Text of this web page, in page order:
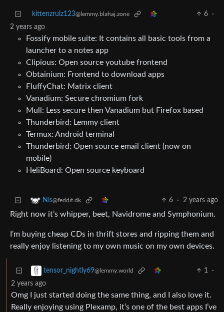
kittenzrulz123@lemmy.blahaj.zone 6
·
2 years ago
Fossify mobile suite: It contains all basic tools from a
launcher to a notes app
Clipious: Open source youtube frontend
Obtainium: Frontend to download apps
FluffyChat: Matrix client
Vanadium: Secure chromium fork
Mull: Less secure then Vanadium but Firefox based
Thunderbird: Lemmy client
Termux: Android terminal
Thunderbird: Open source email client (now on
mobile)
HeliBoard: Open source keyboard
Nis@feddit.dk 6 · 2 years ago
Right now it’s whipper, beet, Navidrome and Symphonium.
I’m buying cheap CDs in thrift stores and ripping them and
really enjoy listening to my own music on my own devices.
tensor_nightly69@lemmy.world 1
·
2 years ago
Omg I just started doing the same thing, and I also love it.
Really enjoying using Plexamp, it’s one of the best apps I’ve